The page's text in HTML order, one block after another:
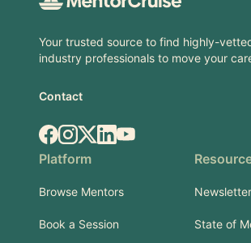
Your trusted source to find highly-
industry professionals to move your
Contact
Facebook
Instagram
X.comLinkedIn
YouTube
Platform
Browse Mentors
Book a Session
Newsletter
State of